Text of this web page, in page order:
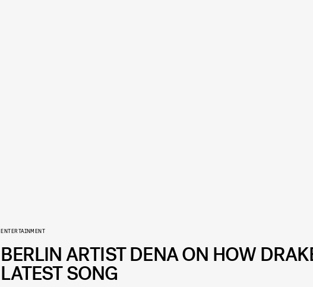
ENTERTAINMENT
BERLIN ARTIST DENA ON HOW
LATEST SONG